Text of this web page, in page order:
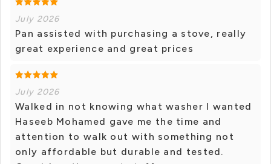
July 2026
Pan assisted with purchasing a stove, really
great experience and great prices
July 2026
Walked in not knowing what washer I wanted
Haseeb Mohamed gave me the time and
attention to walk out with something not
only affordable but durable and tested.